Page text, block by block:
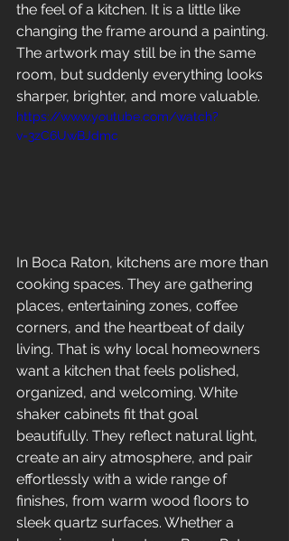
the feel of a kitchen. It is a little like
changing the frame around a painting.
The artwork may still be in the same
room, but suddenly everything looks
sharper, brighter, and more valuable.
https://www.youtube.com/watch?
v=3zC6UwBJdmc
In Boca Raton, kitchens are more than
cooking spaces. They are gathering
places, entertaining zones, coffee
corners, and the heartbeat of daily
living. That is why local homeowners
want a kitchen that feels polished,
organized, and welcoming. White
shaker cabinets fit that goal
beautifully. They reflect natural light,
create an airy atmosphere, and pair
effortlessly with a wide range of
finishes, from warm wood floors to
sleek quartz surfaces. Whether a